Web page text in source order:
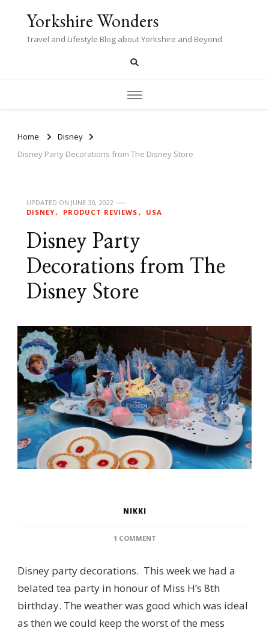
Yorkshire Wonders
Travel and Lifestyle Blog about Yorkshire and Beyond
Home
Disney
Disney Party Decorations from The Disney Store
UPDATED ON JUNE 30, 2022
DISNEY
PRODUCT REVIEWS USA
Disney Party
Decorations from The
Disney Store
NIKKI
1 COMMENTON
DECORATIONS
FROM
THE
DISNEY
STORE
Disney party decorations. This week we had a
belated tea party in honour of Miss H’s 8th
birthday. The weather was good which was ideal
as then we could keep the worst of the mess